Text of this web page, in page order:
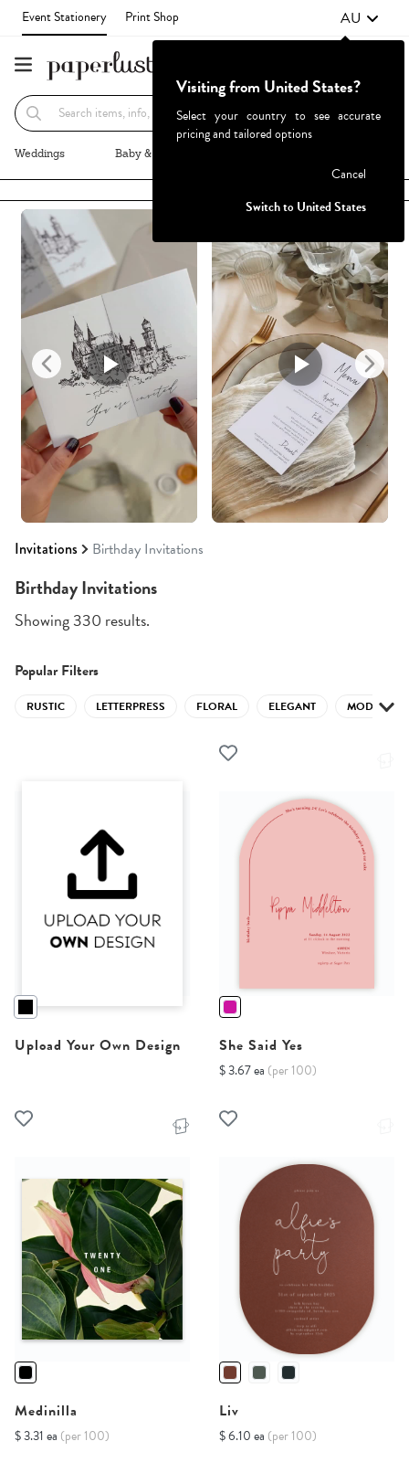
Event Stationery Print Shop AU
Weddings Baby & Kids
Invitations Birthday Invitations
Recommended Browse By
Birthday Invitations
Showing 330 results.
Popular Filters
RUSTIC LETTERPRESS FLORAL ELEGANT MODERN
Upload Your Own Design She Said Yes
$ 3.67 ea (per 100)
Medinilla
$ 3.31 ea (per 100)
Liv
$ 6.10 ea (per 100)
Visiting from United States?
Select your country to see accurate
pricing and tailored options
Cancel
Switch to United States